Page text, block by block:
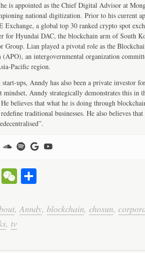
is appointed as the Chief Digital Advisor at
national digitization. Prior to his current
Exchange, a global top 30 ranked crypto spot
for Hyundai DAC, the blockchain arm of South
Group. Lian played a pivotal role as the
an intergovernmental organization
Pacific region.
ups, Anndy has also been a private investor
Anndy strategically demonstrates this in
believes that what he is doing through
traditional businesses. He also believes that
W W
C re
,Anndy, blockchain, chosun,
, tv